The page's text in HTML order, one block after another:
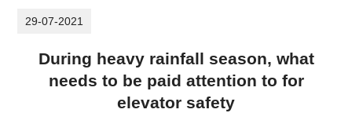
29-07-2021
During heavy rainfall season, what
needs to be paid attention to for
elevator safety